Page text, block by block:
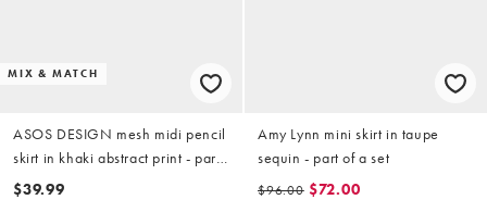
MIX & MATCH
ASOS DESIGN mesh midi pencil
skirt in khaki abstract print - part
of a set
$39.99
Amy Lynn mini skirt in taupe
sequin - part of a set
$96.00 $72.00